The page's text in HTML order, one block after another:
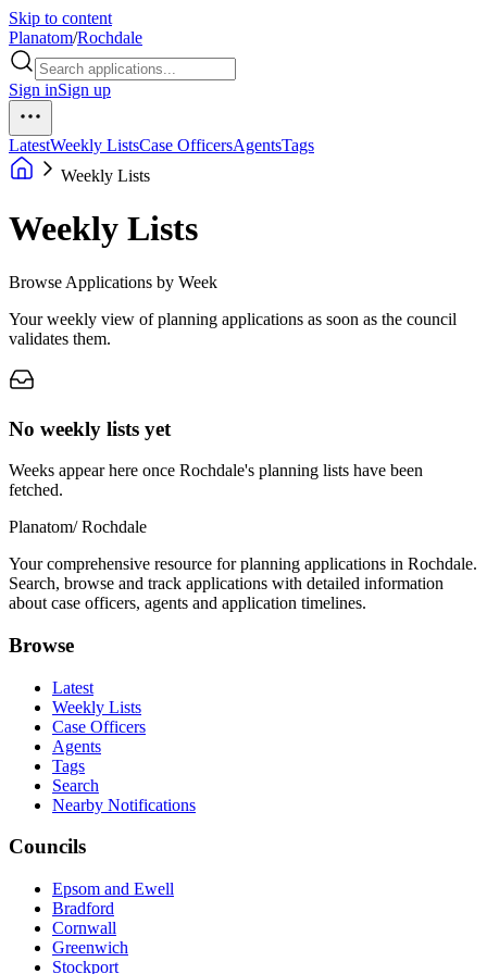
Skip to content
Planatom/Rochdale
Sign inSign up
LatestWeekly ListsCase OfficersAgentsTags
Weekly Lists
Weekly Lists
Browse Applications by Week
Your weekly view of planning applications as soon as the council
validates them.
No weekly lists yet
Weeks appear here once Rochdale's planning lists have been
fetched.
Planatom/ Rochdale
Your comprehensive resource for planning applications in Rochdale.
Search, browse and track applications with detailed information
about case officers, agents and application timelines.
Browse
Latest
Weekly Lists
Case Officers
Agents
Tags
Search
Nearby Notifications
Councils
Epsom and Ewell
Bradford
Cornwall
Greenwich
Stockport